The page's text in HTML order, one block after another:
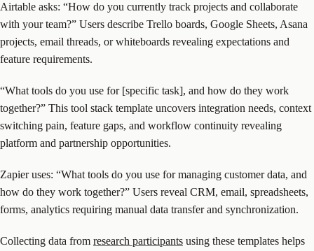
Airtable asks: “How do you currently track projects and collaborate
with your team?” Users describe Trello boards, Google Sheets, Asana
projects, email threads, or whiteboards revealing expectations and
feature requirements.
“What tools do you use for [specific task], and how do they work
together?” This tool stack template uncovers integration needs, context
switching pain, feature gaps, and workflow continuity revealing
platform and partnership opportunities.
Zapier uses: “What tools do you use for managing customer data, and
how do they work together?” Users reveal CRM, email, spreadsheets,
forms, analytics requiring manual data transfer and synchronization.
Collecting data from research participants using these templates helps